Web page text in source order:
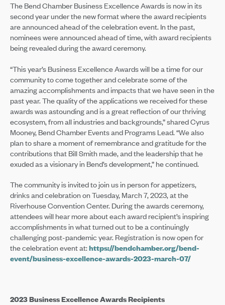
The Bend Chamber Business Excellence Awards is now in its
second year under the new format where the award recipients
are announced ahead of the celebration event. In the past,
nominees were announced ahead of time, with award recipients
being revealed during the award ceremony.
“This year’s Business Excellence Awards will be a time for our
community to come together and celebrate some of the
amazing accomplishments and impacts that we have seen in the
past year. The quality of the applications we received for these
awards was astounding and is a great reflection of our thriving
ecosystem, from all industries and backgrounds,” shared Cyrus
Mooney, Bend Chamber Events and Programs Lead. “We also
plan to share a moment of remembrance and gratitude for the
contributions that Bill Smith made, and the leadership that he
exuded as a visionary in Bend’s development,” he continued.
The community is invited to join us in person for appetizers,
drinks and celebration on Tuesday, March 7, 2023, at the
Riverhouse Convention Center. During the awards ceremony,
attendees will hear more about each award recipient’s inspiring
accomplishments in what turned out to be a continuingly
challenging post-pandemic year. Registration is now open for
the celebration event at:https://bendchamber.org/bend-
event/business-excellence-awards-2023-march-07/
2023 Business Excellence Awards Recipients